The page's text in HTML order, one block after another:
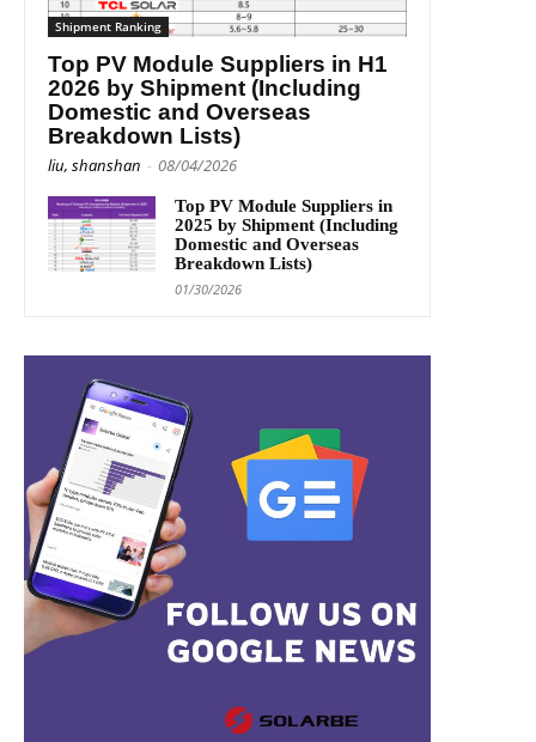
Shipment Ranking
Top PV Module Suppliers in H1
2026 by Shipment (Including
Domestic and Overseas
Breakdown Lists)
liu, shanshan - 08/04/2026
Top PV Module Suppliers in
2025 by Shipment (Including
Domestic and Overseas
Breakdown Lists)
01/30/2026